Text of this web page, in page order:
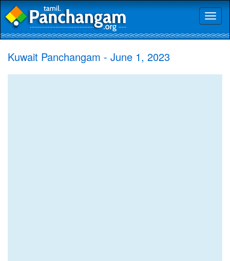
Kuwait Panchangam - June 1, 2023